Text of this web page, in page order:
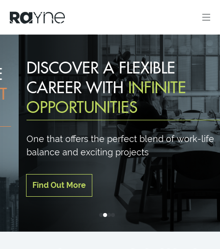
DISCOVER A FLEXIBLE
CAREER WITHINFINITE
OPPORTUNITIES
One that offers the perfect blend of work-life
balance and exciting projects
Find Out More